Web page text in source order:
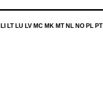
LT LU LV MC MK MT NL NO PL PT